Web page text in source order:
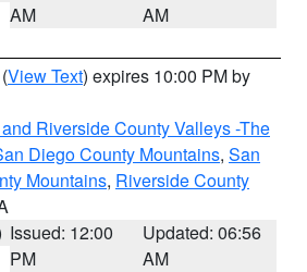
AM
AM
(View Text) expires 10:00 PM by
Riverside County Valleys -The
Diego County Mountains, San
Mountains, Riverside County
Issued: 12:00
PM
Updated: 06:56
AM